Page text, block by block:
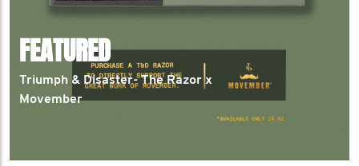
FEATURED
Triumph & Disaster- The Razor x
Movember